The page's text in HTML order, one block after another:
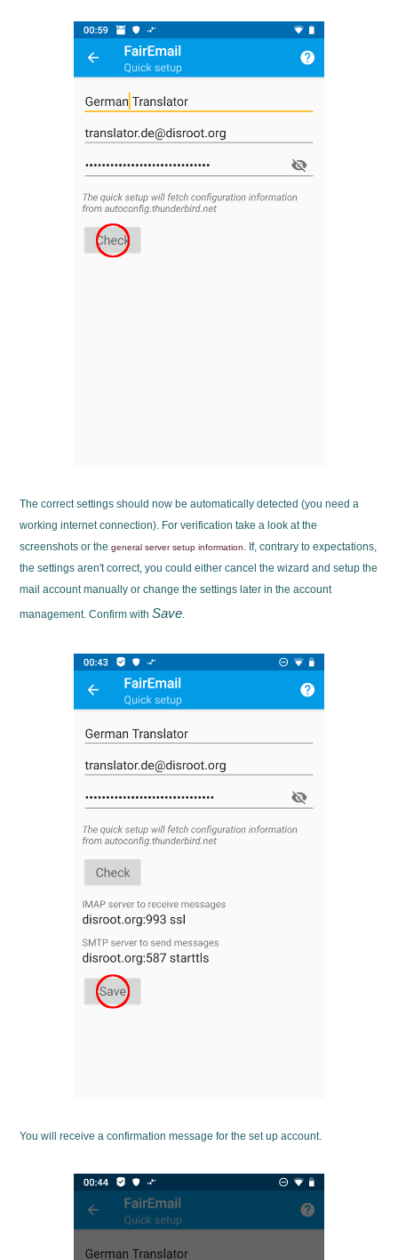
The correct settings should now be automatically detected (you need a
working internet connection). For verification take a look at the
screenshots or thegeneral server setup information
. If, contrary to expectations,
the settings aren't correct, you could either cancel the wizard and setup the
mail account manually or change the settings later in the account
management. Confirm withSave
You will receive a confirmation message for the set up account.